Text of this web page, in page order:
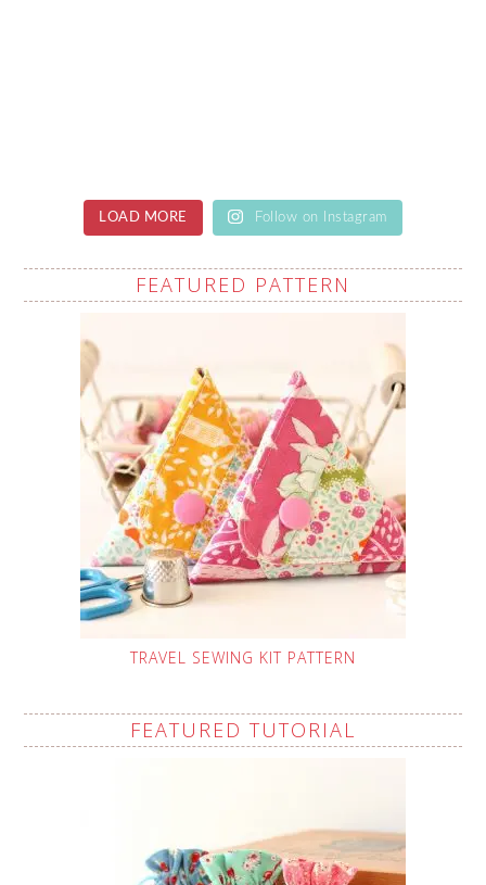
LOAD MORE Follow on Instagram
FEATURED PATTERN
TRAVEL SEWING KIT PATTERN
FEATURED TUTORIAL